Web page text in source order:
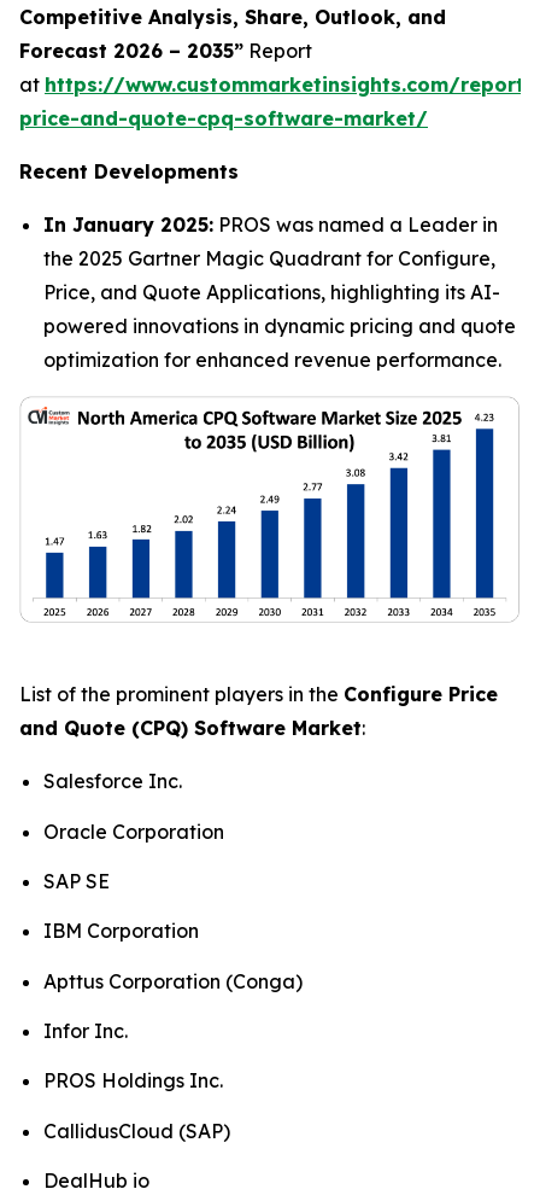
Competitive Analysis, Share, Outlook, and
Forecast 2026 – 2035” Report
at https://www.custommarketinsights.com/
price-and-quote-cpq-software-market/
Recent Developments
In January 2025: PROS was named a Leader in
the 2025 Gartner Magic Quadrant for Configure,
Price, and Quote Applications, highlighting its AI-
powered innovations in dynamic pricing and quote
optimization for enhanced revenue performance.
List of the prominent players in the Configure Price
and Quote (CPQ) Software Market:
Salesforce Inc.
Oracle Corporation
SAP SE
IBM Corporation
Apttus Corporation (Conga)
Infor Inc.
PROS Holdings Inc.
CallidusCloud (SAP)
DealHub io